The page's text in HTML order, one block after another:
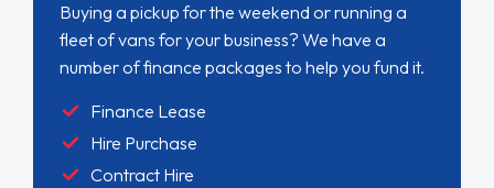
Buying a pickup for the weekend or running a
fleet of vans for your business? We have a
number of finance packages to help you fund it.
Finance Lease
Hire Purchase
Contract Hire